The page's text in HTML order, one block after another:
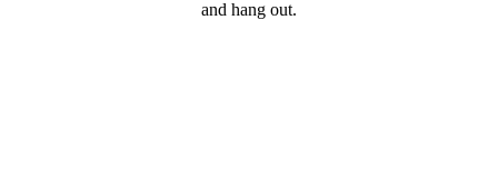
and hang out.